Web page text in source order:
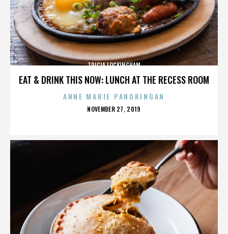
EAT & DRINK THIS NOW: LUNCH AT THE RECESS ROOM
TRICIA LOCKINGHAM
ANNE MARIE PANORINGAN
POSTED
NOVEMBER 27, 2019